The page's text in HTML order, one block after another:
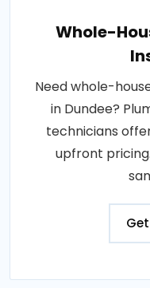
Whole-
Need whole-
in Dundee?
technicians
upfront